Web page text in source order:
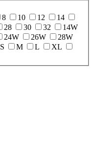
8 10 12
14
28 30 32
14W
24W 26W
28W
S M L
XL